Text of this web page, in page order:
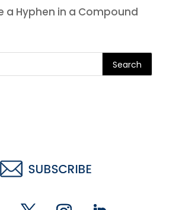
a Hyphen in a Compound
Search